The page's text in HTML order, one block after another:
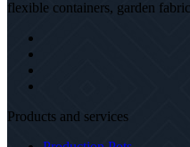
flexible containers, garden
Products and services